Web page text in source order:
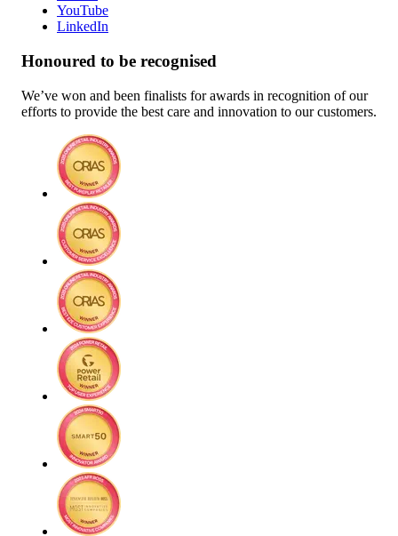
YouTube
LinkedIn
Honoured to be recognised
We’ve won and been finalists for awards in recognition of our
efforts to provide the best care and innovation to our customers.